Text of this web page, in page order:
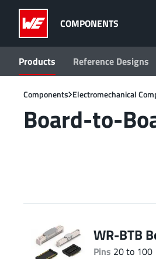
COMPONENTS
Products Reference Designs
Components Electromechanical
Board-to-
WR-BTB
Pins 20 to 100